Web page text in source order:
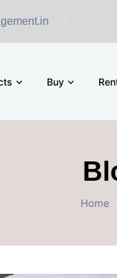
Buy
Home